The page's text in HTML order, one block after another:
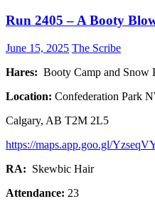
Run 2405 – A Booty
June 15, 2025 The Scribe
Hares: Booty Camp and Snow
Location: Confederation Park
Calgary, AB T2M 2L5
https://maps.app.goo.gl/
RA: Skewbic Hair
Attendance: 23